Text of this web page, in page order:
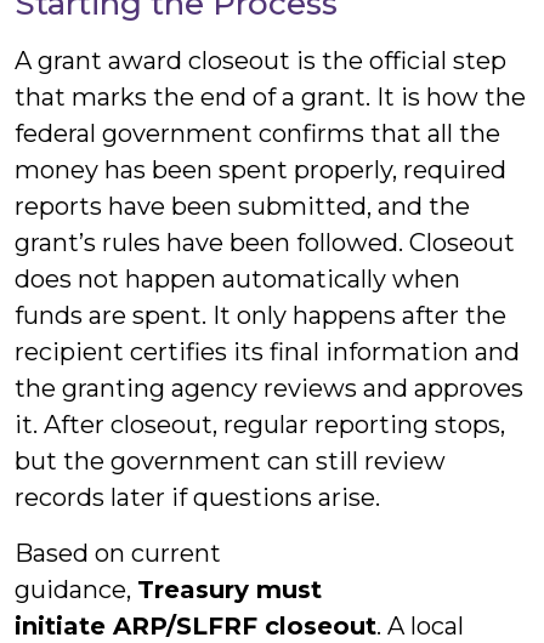
A grant award closeout is the official step
that marks the end of a grant. It is how the
federal government confirms that all the
money has been spent properly, required
reports have been submitted, and the
grant’s rules have been followed. Closeout
does not happen automatically when
funds are spent. It only happens after the
recipient certifies its final information and
the granting agency reviews and approves
it. After closeout, regular reporting stops,
but the government can still review
records later if questions arise.
Based on current
guidance, Treasury must
initiate ARP/SLFRF closeout. A local